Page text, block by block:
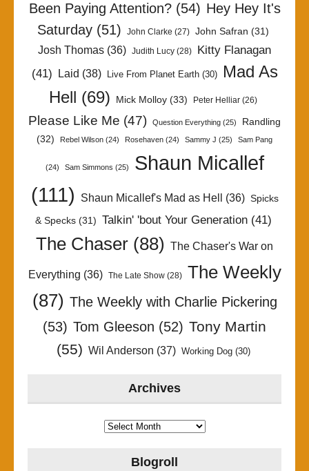
Been Paying Attention?(54) Hey Hey It's
Saturday (51) John Clarke (27) John Safran (31)
Josh Thomas (36) Judith Lucy (28)
Kitty Flanagan
(41) Laid (38) Live From Planet Earth(30)
Mad As
Hell (69) Mick Molloy (33) Peter Helliar (26)
Please Like Me (47) Question Everything (25)
Randling
(32)
Rebel Wilson (24) Rosehaven (24) Sammy J (25) Sam Pang
(24) Sam Simmons (25)
Shaun Micallef
(111)
Shaun Micallef's Mad as Hell (36) Spicks
& Specks(31) Talkin' 'bout Your Generation(41)
The Chaser (88) The Chaser's War on
Everything (36) The Late Show(28)
The Weekly
(87) The Weekly with Charlie Pickering
(53) Tom Gleeson (52) Tony Martin
(55) Wil Anderson (37) Working Dog(30)
Archives
Archives
Blogroll